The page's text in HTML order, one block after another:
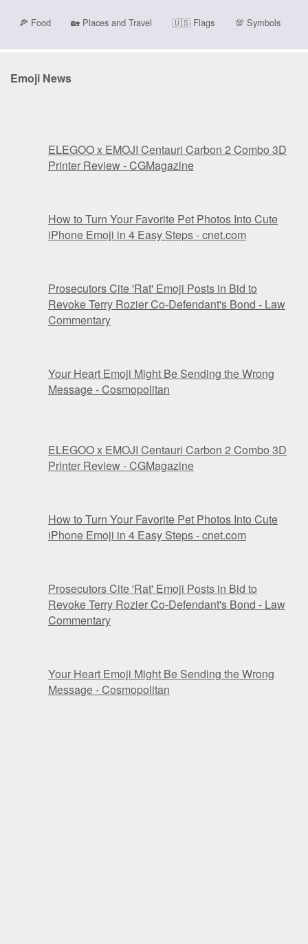
🍕 Food 🏡 Places and Travel 🇺🇸Flags 💯 Symbols
Emoji News
ELEGOO x EMOJI Centauri Carbon 2 Combo 3D
Printer Review - CGMagazine
How to Turn Your Favorite Pet Photos Into Cute
iPhone Emoji in 4 Easy Steps - cnet.com
Prosecutors Cite 'Rat' Emoji Posts in Bid to
Revoke Terry Rozier Co-Defendant's Bond - Law
Commentary
Your Heart Emoji Might Be Sending the Wrong
Message - Cosmopolitan
ELEGOO x EMOJI Centauri Carbon 2 Combo 3D
Printer Review - CGMagazine
How to Turn Your Favorite Pet Photos Into Cute
iPhone Emoji in 4 Easy Steps - cnet.com
Prosecutors Cite 'Rat' Emoji Posts in Bid to
Revoke Terry Rozier Co-Defendant's Bond - Law
Commentary
Your Heart Emoji Might Be Sending the Wrong
Message - Cosmopolitan